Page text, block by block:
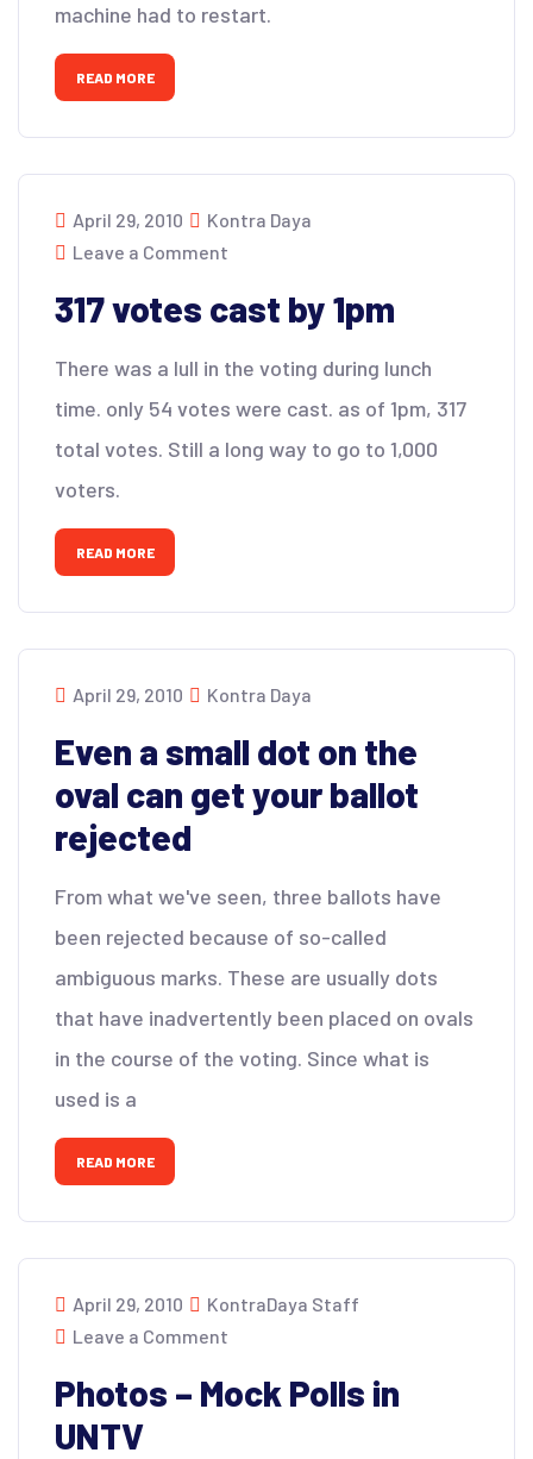
machine had to restart.
READ MORE
April 29, 2010
Kontra Daya
Leave a Comment
317 votes cast by 1pm
There was a lull in the voting during lunch
time. only 54 votes were cast. as of 1pm, 317
total votes. Still a long way to go to 1,000
voters.
READ MORE
April 29, 2010 Kontra Daya
Even a small dot on the
oval can get your ballot
rejected
From what we've seen, three ballots have
been rejected because of so-called
ambiguous marks. These are usually dots
that have inadvertently been placed on ovals
in the course of the voting. Since what is
used is a
READ MORE
April 29, 2010
KontraDaya Staff
Leave a Comment
Photos – Mock Polls in
UNTV